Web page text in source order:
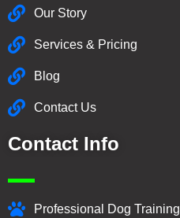
Our Story
Services & Pricing
Blog
Contact Us
Contact Info
Professional Dog Training